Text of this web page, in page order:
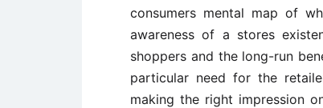
consumers mental map of
awareness of a stores
shoppers and the long-run
particular need for the
making the right impression